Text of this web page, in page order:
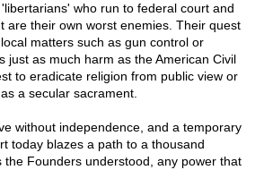
who run to federal court and
are their own worst enemies. Their quest
matters such as gun control or
just as much harm as the American Civil
to eradicate religion from public view or
a secular sacrament.
without independence, and a temporary
today blazes a path to a thousand
the Founders understood, any power that